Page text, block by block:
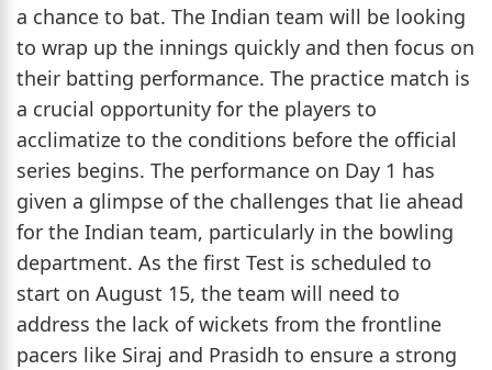
a chance to bat. The Indian team will be looking
to wrap up the innings quickly and then focus on
their batting performance. The practice match is
a crucial opportunity for the players to
acclimatize to the conditions before the official
series begins. The performance on Day 1 has
given a glimpse of the challenges that lie ahead
for the Indian team, particularly in the bowling
department. As the first Test is scheduled to
start on August 15, the team will need to
address the lack of wickets from the frontline
pacers like Siraj and Prasidh to ensure a strong